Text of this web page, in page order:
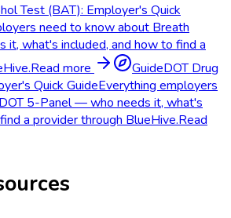
Test (BAT): Employer's Quick
need to know about Breath
what's included, and how to find a
Read more GuideDOT Drug
Quick GuideEverything employers
5-Panel — who needs it, what's
a provider through BlueHive.Read